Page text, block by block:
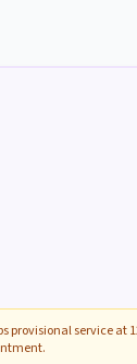
provisional service at